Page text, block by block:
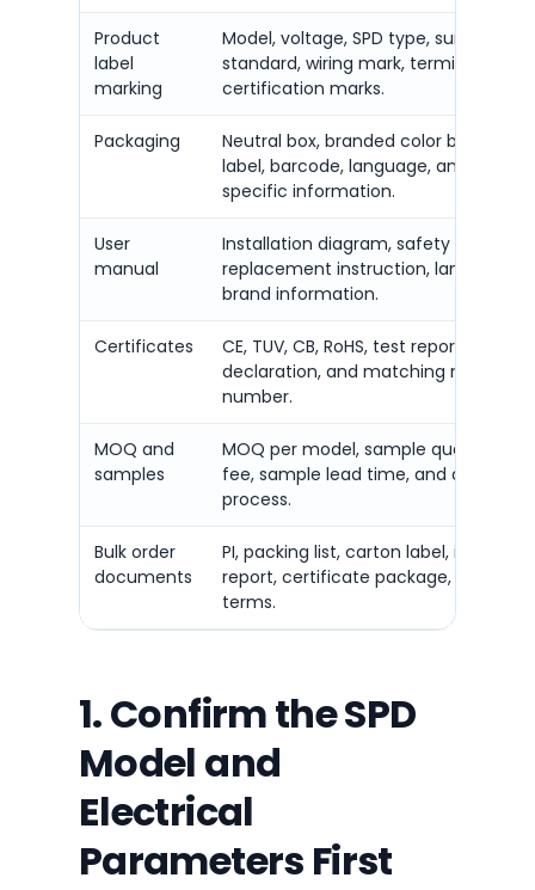
Product
label
marking
Model, voltage, SPD type, surge
standard, wiring mark, terminal
certification marks.
Packaging
Neutral box, branded color box,
label, barcode, language, and
specific information.
User
manual
Installation diagram, safety warning,
replacement instruction, language,
brand information.
Certificates
CE, TUV, CB, RoHS, test report,
declaration, and matching model
number.
MOQ and
samples
MOQ per model, sample quantity,
fee, sample lead time, and approval
process.
Bulk order
documents
PI, packing list, carton label,
report, certificate package, and
terms.
1. Confirm the SPD
Model and
Electrical
Parameters First